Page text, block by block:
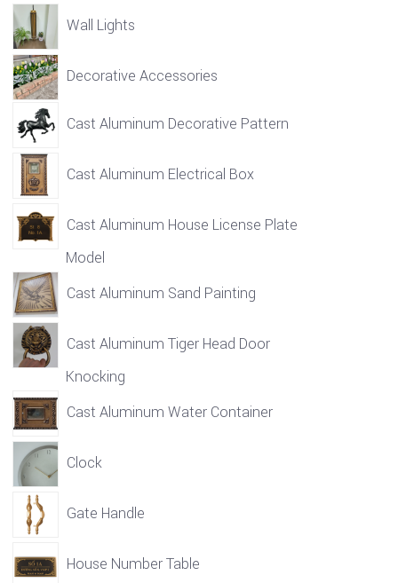
Wall Lights
Decorative Accessories
Cast Aluminum Decorative Pattern
Cast Aluminum Electrical Box
Cast Aluminum House License Plate
Model
Cast Aluminum Sand Painting
Cast Aluminum Tiger Head Door
Knocking
Cast Aluminum Water Container
Clock
Gate Handle
House Number Table